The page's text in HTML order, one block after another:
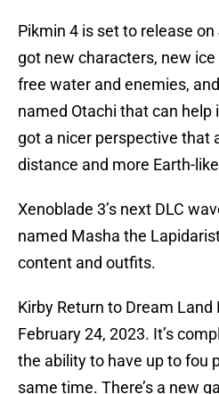
Pikmin 4 is set to release on
got new characters, new
free water and enemies,
named Otachi that can help
got a nicer perspective that
distance and more Earth-
Xenoblade 3’s next DLC
named Masha the
content and outfits.
Kirby Return to Dream Land
February 24, 2023. It’s
the ability to have up to fou
same time. There’s a new